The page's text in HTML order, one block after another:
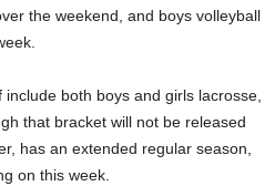
the weekend, and boys volleyball
both boys and girls lacrosse,
that bracket will not be released
has an extended regular season,
on this week.